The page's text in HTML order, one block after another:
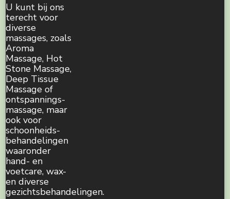
U kunt bij ons
terecht voor
diverse
massages, zoals
Aroma
Massage, Hot
Stone Massage,
Deep Tissue
Massage of
ontspannings-
massage, maar
ook voor
schoonheids-
behandelingen
waaronder
hand- en
voetcare, wax-
en diverse
gezichtsbehandelingen.